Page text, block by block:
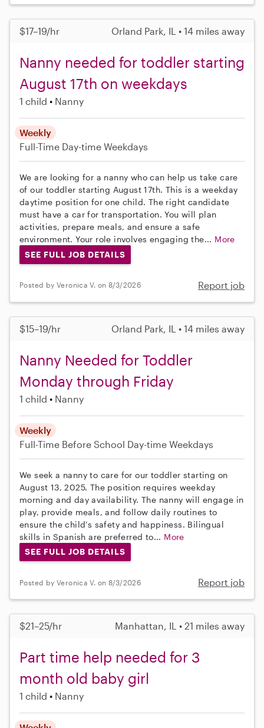
$17–19/hr Orland Park, IL • 14 miles away
Nanny needed for toddler starting
August 17th on weekdays
1 child Nanny
Weekly
Full-Time Day-time Weekdays
We are looking for a nanny who can help us take care
of our toddler starting August 17th. This is a weekday
daytime position for one child. The right candidate
must have a car for transportation. You will plan
activities, prepare meals, and ensure a safe
environment. Your role involves engaging the... More
SEE FULL JOB DETAILS
Posted by Veronica V. on 8/3/2026 Report job
$15–19/hr Orland Park, IL • 14 miles away
Nanny Needed for Toddler
Monday through Friday
1 child Nanny
Weekly
Full-Time Before School Day-time Weekdays
We seek a nanny to care for our toddler starting on
August 13, 2025. The position requires weekday
morning and day availability. The nanny will engage in
play, provide meals, and follow daily routines to
ensure the child’s safety and happiness. Bilingual
skills in Spanish are preferred to... More
SEE FULL JOB DETAILS
Posted by Veronica V. on 8/3/2026 Report job
$21–25/hr Manhattan, IL • 21 miles away
Part time help needed for 3
month old baby girl
1 child Nanny